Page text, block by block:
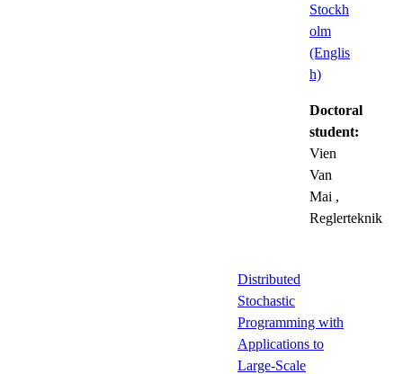
Stockh
olm
(Englis
h)
Doctoral
student:
Vien
Van
Mai ,
Reglerteknik
Distributed
Stochastic
Programming with
Applications to
Large-Scale